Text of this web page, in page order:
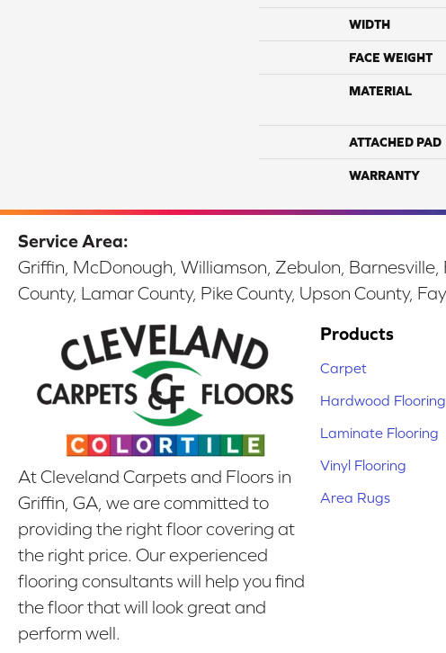
WIDTH
FACE WEIGHT
MATERIAL
ATTACHED PAD
WARRANTY
Service Area:
Griffin, McDonough, Williamson, Zebulon,
County, Lamar County, Pike County, Upson County,
At Cleveland Carpets and Floors in
Griffin, GA, we are committed to
providing the right floor covering at
the right price. Our experienced
flooring consultants will help you find
the floor that will look great and
perform well.
Products
Carpet
Hardwood Flooring
Laminate Flooring
Vinyl Flooring
Area Rugs